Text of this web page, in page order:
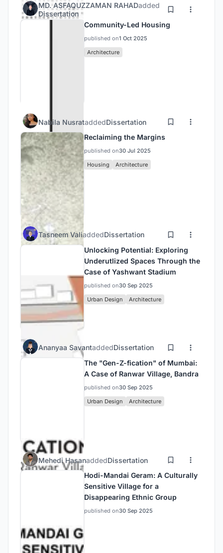
MD. ASFAQUZZAMAN RAHADadded
Dissertation
Community-Led Housing
published on1 Oct 2025
Architecture
Nabila NusrataddedDissertation
Reclaiming the Margins
published on30 Jul 2025
Housing
Architecture
Tasneem ValiaddedDissertation
Unlocking Potential: Exploring
Underutlized Spaces Through the
Case of Yashwant Stadium
published on30 Sep 2025
Urban Design
Architecture
Ananyaa SavantaddedDissertation
The "Gen-Z-fication" of Mumbai:
A Case of Ranwar Village, Bandra
published on30 Sep 2025
Urban Design
Architecture
Mehedi HasanaddedDissertation
Hodi-Mandai Geram: A Culturally
Sensitive Village for a
Disappearing Ethnic Group
published on30 Sep 2025